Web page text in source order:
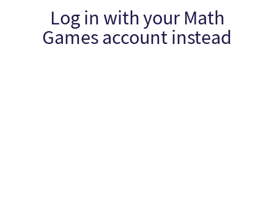
Log in with your Math
Games account instead